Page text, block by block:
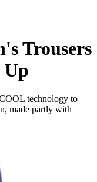
Trousers
Up
technology to
made partly with